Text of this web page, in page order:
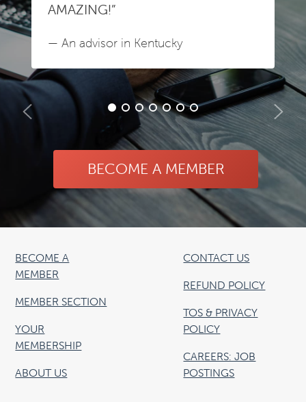
AMAZING!”
— An advisor in Kentucky
BECOME A MEMBER
BECOME A
MEMBER
MEMBER SECTION
YOUR
MEMBERSHIP
ABOUT US
CONTACT US
REFUND POLICY
TOS & PRIVACY
POLICY
CAREERS: JOB
POSTINGS